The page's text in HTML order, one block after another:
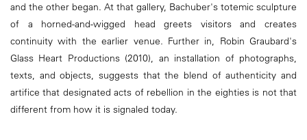
and the other began. At that gallery, Bachuber's totemic sculpture
of a horned-and-wigged head greets visitors and creates
continuity with the earlier venue. Further in, Robin Graubard's
Glass Heart Productions (2010), an installation of photographs,
texts, and objects, suggests that the blend of authenticity and
artifice that designated acts of rebellion in the eighties is not that
different from how it is signaled today.